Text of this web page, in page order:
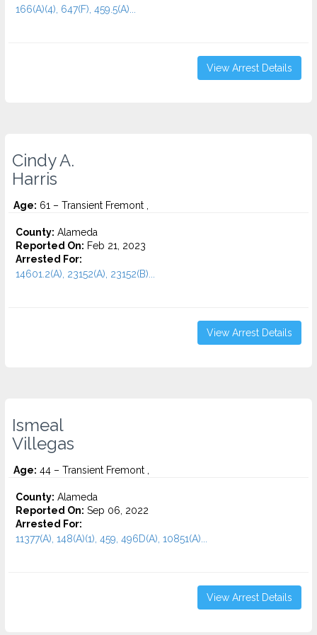
166(A)(4), 647(F), 459.5(A)...
View Arrest Details
Cindy A.
Harris
Age: 61 – Transient Fremont ,
County: Alameda
Reported On: Feb 21, 2023
Arrested For:
14601.2(A), 23152(A), 23152(B)...
View Arrest Details
Ismeal
Villegas
Age: 44 – Transient Fremont ,
County: Alameda
Reported On: Sep 06, 2022
Arrested For:
11377(A), 148(A)(1), 459, 496D(A), 10851(A)...
View Arrest Details